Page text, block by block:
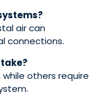
air can
connections.
others require